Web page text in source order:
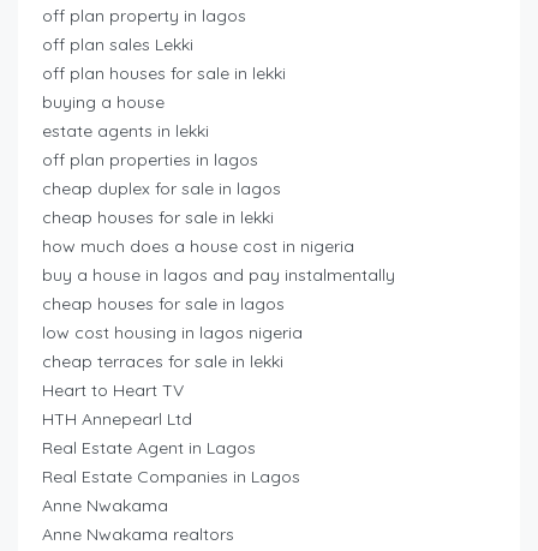
off plan property in lagos
off plan sales Lekki
off plan houses for sale in lekki
buying a house
estate agents in lekki
off plan properties in lagos
cheap duplex for sale in lagos
cheap houses for sale in lekki
how much does a house cost in nigeria
buy a house in lagos and pay instalmentally
cheap houses for sale in lagos
low cost housing in lagos nigeria
cheap terraces for sale in lekki
Heart to Heart TV
HTH Annepearl Ltd
Real Estate Agent in Lagos
Real Estate Companies in Lagos
Anne Nwakama
Anne Nwakama realtors